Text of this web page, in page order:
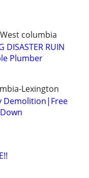
columbia
DISASTER RUIN
Plumber
Lexington
Demolition|Free